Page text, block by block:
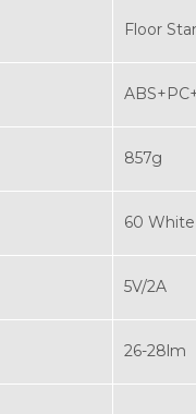
Floor
857g
60
5V/2A
26-28lm